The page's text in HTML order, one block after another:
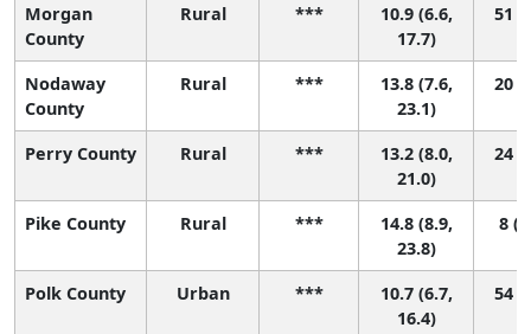
Morgan
County
Rural ***
10.9 (6.6,
17.7)
51
Nodaway
County
Rural ***
13.8 (7.6,
23.1)
20
Perry County Rural ***
13.2 (8.0,
21.0)
24
Pike County Rural ***
14.8 (8.9,
23.8)
8
Polk County Urban ***
10.7 (6.7,
16.4)
54